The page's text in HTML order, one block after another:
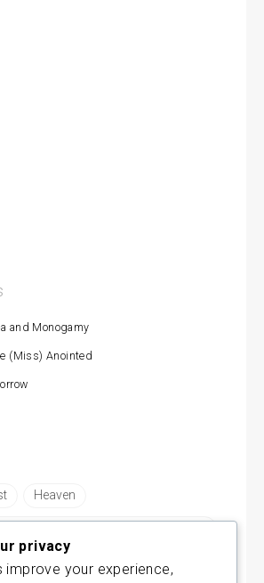
and Monogamy
(Miss) Anointed
Heaven
concerning-modern-
privacy
improve your experience,